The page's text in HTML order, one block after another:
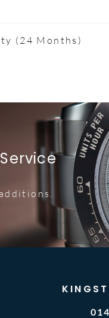
(24 Months)